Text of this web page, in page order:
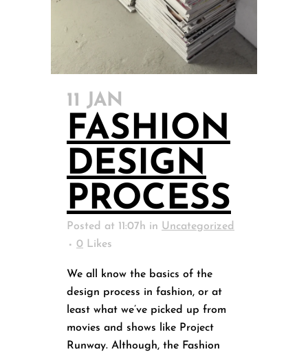
11 JAN
FASHION
DESIGN
PROCESS
Posted at 11:07h in Uncategorized
0 Likes
We all know the basics of the
design process in fashion, or at
least what we’ve picked up from
movies and shows like Project
Runway. Although, the Fashion